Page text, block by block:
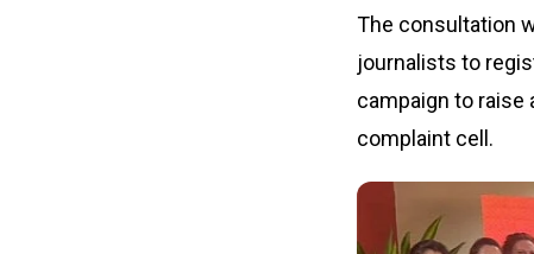
The consultation
journalists to
campaign to
complaint cell.